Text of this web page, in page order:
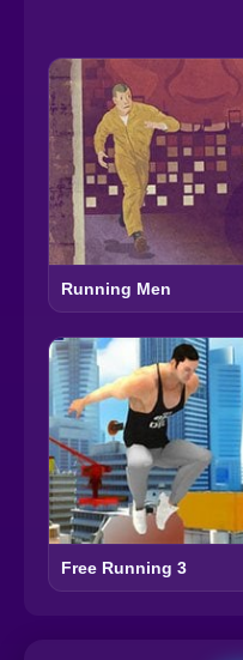
Running Men
Free Running 3